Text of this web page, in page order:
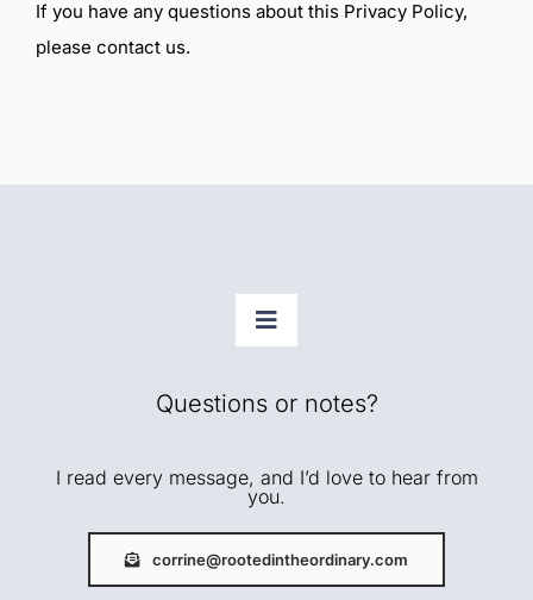
If you have any questions about this Privacy Policy,
please contact us.
Toggle
Faith
Home + Rhythms
Creative Life
Questions or notes?
I read every message, and I’d love to hear from
you.
corrine@rootedintheordinary.com